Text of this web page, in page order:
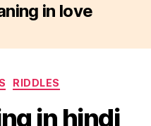
in love
RIDDLES
in hindi